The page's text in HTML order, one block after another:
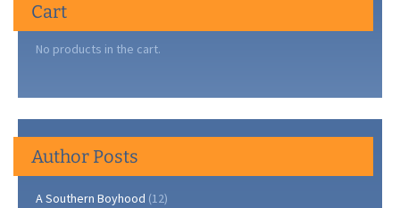
Cart
No products in the cart.
Author Posts
A Southern Boyhood (12)